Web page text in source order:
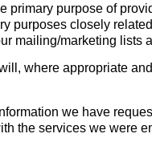
primary purpose of
purposes closely
mailing/marketing lists
where appropriate
we have
the services we were